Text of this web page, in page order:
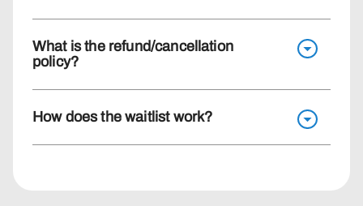
What is the refund/cancellation
policy?
How does the waitlist work?